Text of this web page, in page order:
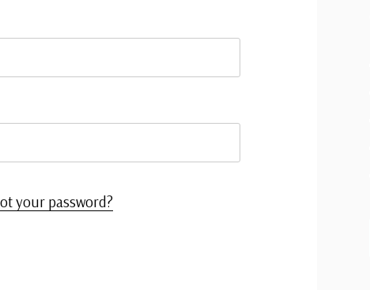
your password?